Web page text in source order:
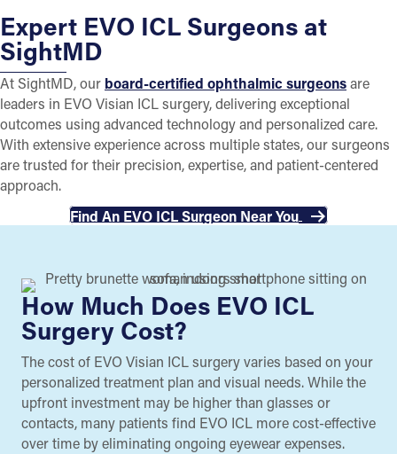
Expert EVO ICL Surgeons at
SightMD
At SightMD, our board-certified ophthalmic surgeonsare
leaders in EVO Visian ICL surgery, delivering exceptional
outcomes using advanced technology and personalized care.
With extensive experience across multiple states, our surgeons
are trusted for their precision, expertise, and patient-centered
approach.
Find An EVO ICL Surgeon Near You
How Much Does EVO ICL
Surgery Cost?
The cost of EVO Visian ICL surgery varies based on your
personalized treatment plan and visual needs. While the
upfront investment may be higher than glasses or
contacts, many patients find EVO ICL more cost-effective
over time by eliminating ongoing eyewear expenses.